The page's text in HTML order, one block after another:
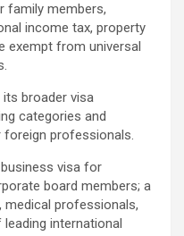
family members,
income tax, property
exempt from universal
broader visa
categories and
professionals.
visa for
board members; a
professionals,
international